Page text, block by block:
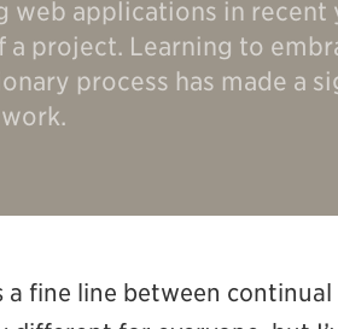
web applications in recent
project. Learning to
process has made a
fine line between